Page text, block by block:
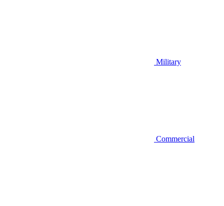
Military
Commercial